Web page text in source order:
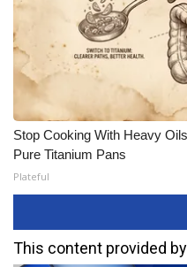
Stop Cooking With Heavy
Pure Titanium Pans
Plateful
This content provided